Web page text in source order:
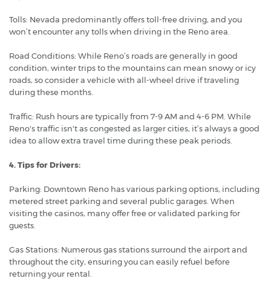
Tolls: Nevada predominantly offers toll-free driving, and you
won’t encounter any tolls when driving in the Reno area.
Road Conditions: While Reno’s roads are generally in good
condition, winter trips to the mountains can mean snowy or icy
roads, so consider a vehicle with all-wheel drive if traveling
during these months.
Traffic: Rush hours are typically from 7-9 AM and 4-6 PM. While
Reno's traffic isn't as congested as larger cities, it’s always a good
idea to allow extra travel time during these peak periods.
4. Tips for Drivers:
Parking: Downtown Reno has various parking options, including
metered street parking and several public garages. When
visiting the casinos, many offer free or validated parking for
guests.
Gas Stations: Numerous gas stations surround the airport and
throughout the city, ensuring you can easily refuel before
returning your rental.